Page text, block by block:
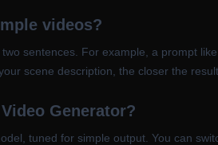
videos?
sentences. For example, a prompt
scene description, the closer the
Generator?
tuned for simple output. You can